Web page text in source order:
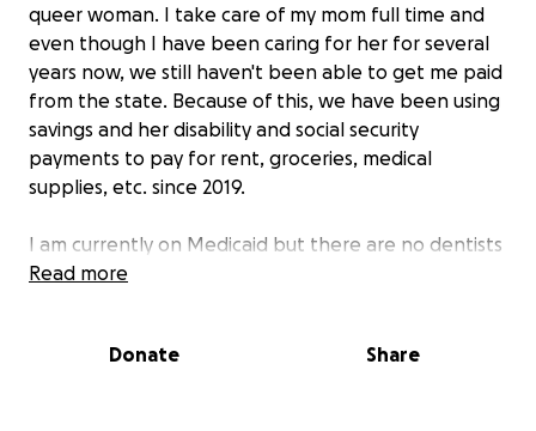
queer woman. I take care of my mom full time and
even though I have been caring for her for several
years now, we still haven't been able to get me paid
from the state. Because of this, we have been using
savings and her disability and social security
payments to pay for rent, groceries, medical
supplies, etc. since 2019.
I am currently on Medicaid but there are no dentists
in my area who are accepting patients for this type
dental school and while this is much more
Read more
Donate Share